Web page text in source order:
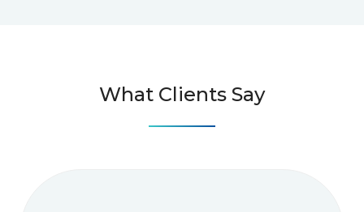
What Clients Say